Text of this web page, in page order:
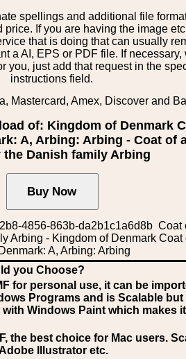
spellings and additional file
price. If you are having the image
that is doing that can usually
a AI, EPS or PDF file. If necessary,
you, just add that request in the
instructions field.
Mastercard, Amex, Discover and
of: Kingdom of Denmark
A, Arbing: Arbing - Coat of
the Danish family Arbing
4856-863b-da2b1c1a6d8b Coat
Arbing - Kingdom of Denmark Coat
A, Arbing: Arbing
you Choose?
for personal use, it can be
Programs and is Scalable
with Windows Paint which makes
, the best choice for Mac users.
Illustrator etc.